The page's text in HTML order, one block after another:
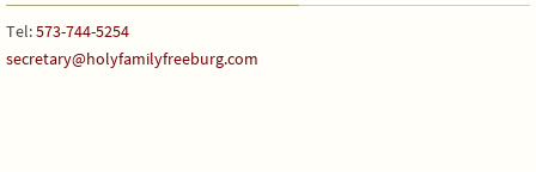
Tel:573-744-5254
secretary@holyfamilyfreeburg.com